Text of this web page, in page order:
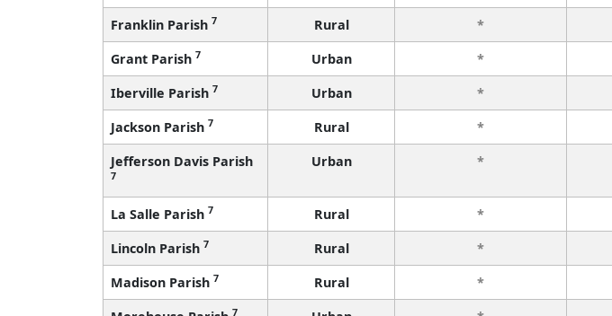
Franklin Parish 7 Rural *
Grant Parish 7 Urban *
Iberville Parish 7 Urban *
Jackson Parish 7 Rural *
Jefferson Davis Parish
7
Urban *
La Salle Parish 7 Rural *
Lincoln Parish 7 Rural *
Madison Parish 7 Rural *
7